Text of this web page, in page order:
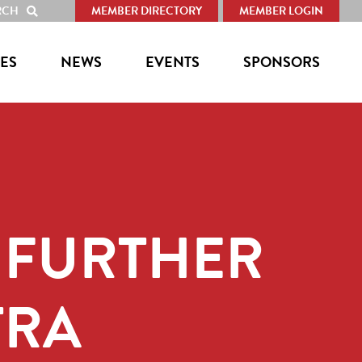
MEMBER DIRECTORY MEMBER LOGIN
NEWS EVENTS SPONSORS